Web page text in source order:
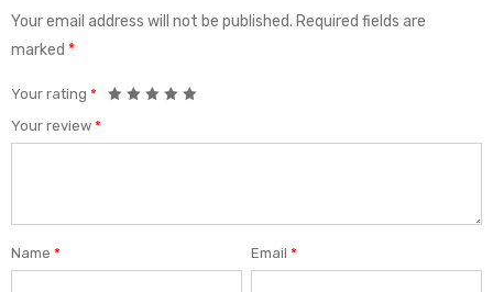
Your email address will not be published. Required fields are
marked *
Your rating *
Your review *
Name * Email*